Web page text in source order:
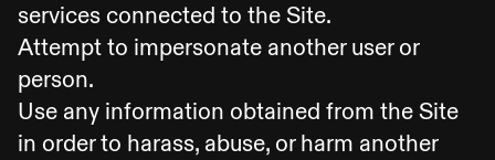
services connected to the Site.
Attempt to impersonate another user or
person.
Use any information obtained from the Site
in order to harass, abuse, or harm another